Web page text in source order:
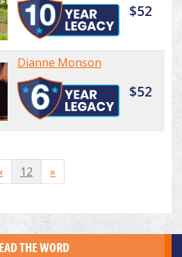
$52
Dianne Monson
$52
12 »
THE WORD